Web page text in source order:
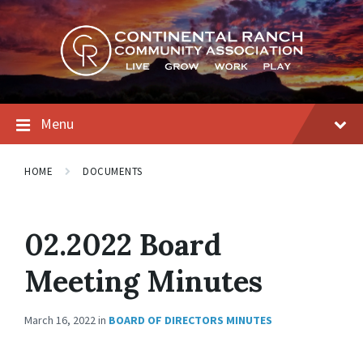
Skip
to
content
Skip
to
main
navigation
Skip
to
footer
Menu
HOME DOCUMENTS
02.2022 Board
Meeting Minutes
March 16, 2022in BOARD OF DIRECTORS MINUTES